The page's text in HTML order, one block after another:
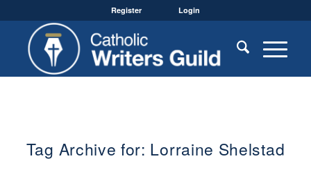
Register Login
Tag Archive for: Lorraine Shelstad